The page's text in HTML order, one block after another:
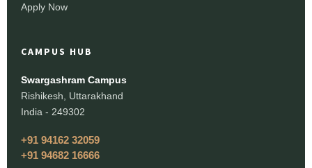
Apply Now
CAMPUS HUB
Swargashram Campus
Rishikesh, Uttarakhand
India - 249302
+91 94162 32059
+91 94682 16666